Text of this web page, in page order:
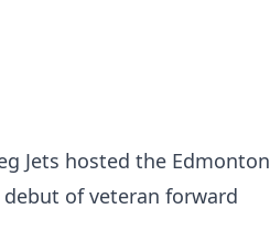
Jets hosted the Edmonton
of veteran forward